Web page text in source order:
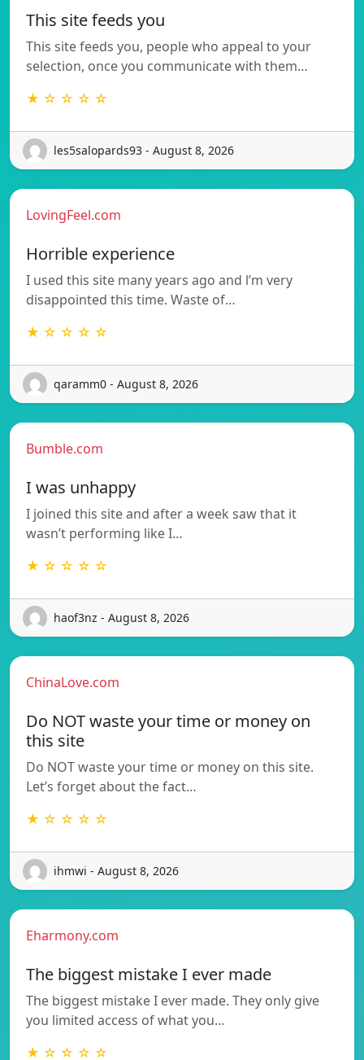
This site feeds you
This site feeds you, people who appeal to your
selection, once you communicate with them…
★ ☆ ☆ ☆ ☆
les5salopards93 - August 8, 2026
LovingFeel.com
Horrible experience
I used this site many years ago and l’m very
disappointed this time. Waste of…
★ ☆ ☆ ☆ ☆
qaramm0 - August 8, 2026
Bumble.com
I was unhappy
I joined this site and after a week saw that it
wasn’t performing like I…
★ ☆ ☆ ☆ ☆
haof3nz - August 8, 2026
ChinaLove.com
Do NOT waste your time or money on
this site
Do NOT waste your time or money on this site.
Let’s forget about the fact…
★ ☆ ☆ ☆ ☆
ihmwi - August 8, 2026
Eharmony.com
The biggest mistake I ever made
The biggest mistake I ever made. They only give
you limited access of what you…
★ ☆ ☆ ☆ ☆